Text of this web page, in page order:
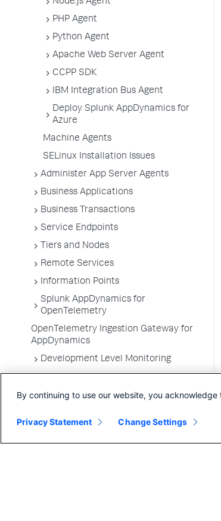
PHP Agent
Python Agent
Apache Web Server Agent
CCPP SDK
IBM Integration Bus Agent
Deploy Splunk AppDynamics for
Azure
Machine Agents
SELinux Installation Issues
Administer App Server Agents
Business Applications
Business Transactions
Service Endpoints
Tiers and Nodes
Remote Services
Information Points
Splunk AppDynamics for
OpenTelemetry
OpenTelemetry Ingestion Gateway for
AppDynamics
Development Level Monitoring
Troubleshooting Applications
Environments
By continuing to use our website, you acknowledge
Privacy Statement Change Settings